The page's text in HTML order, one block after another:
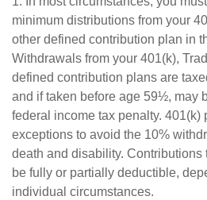
minimum distributions from your
other defined contribution plan in
Withdrawals from your 401(k),
defined contribution plans are
and if taken before age 59½, may
federal income tax penalty. 401(k)
exceptions to avoid the 10%
death and disability. Contributions
be fully or partially deductible,
individual circumstances.